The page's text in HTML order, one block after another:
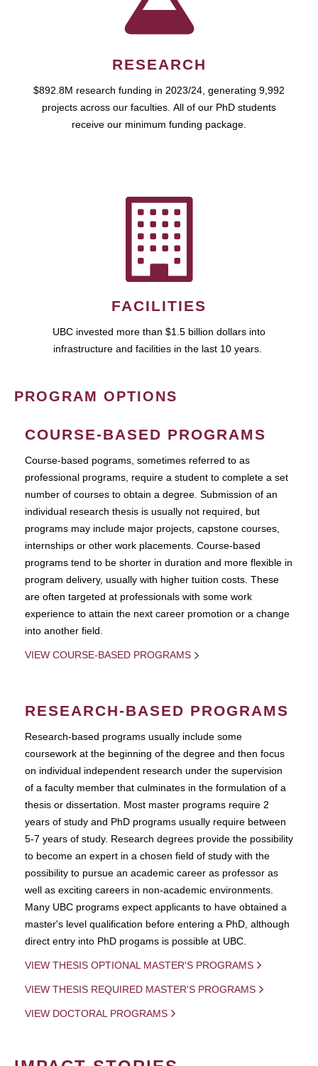
RESEARCH
$892.8M research funding in 2023/24, generating 9,992
projects across our faculties. All of our PhD students
receive our minimum funding package.
FACILITIES
UBC invested more than $1.5 billion dollars into
infrastructure and facilities in the last 10 years.
PROGRAM OPTIONS
COURSE-BASED PROGRAMS
Course-based pograms, sometimes referred to as
professional programs, require a student to complete a set
number of courses to obtain a degree. Submission of an
individual research thesis is usually not required, but
programs may include major projects, capstone courses,
internships or other work placements. Course-based
programs tend to be shorter in duration and more flexible in
program delivery, usually with higher tuition costs. These
are often targeted at professionals with some work
experience to attain the next career promotion or a change
into another field.
VIEW COURSE-BASED PROGRAMS
RESEARCH-BASED PROGRAMS
Research-based programs usually include some
coursework at the beginning of the degree and then focus
on individual independent research under the supervision
of a faculty member that culminates in the formulation of a
thesis or dissertation. Most master programs require 2
years of study and PhD programs usually require between
5-7 years of study. Research degrees provide the possibility
to become an expert in a chosen field of study with the
possibility to pursue an academic career as professor as
well as exciting careers in non-academic environments.
Many UBC programs expect applicants to have obtained a
master's level qualification before entering a PhD, although
direct entry into PhD progams is possible at UBC.
VIEW THESIS OPTIONAL MASTER'S PROGRAMS
VIEW THESIS REQUIRED MASTER'S PROGRAMS
VIEW DOCTORAL PROGRAMS